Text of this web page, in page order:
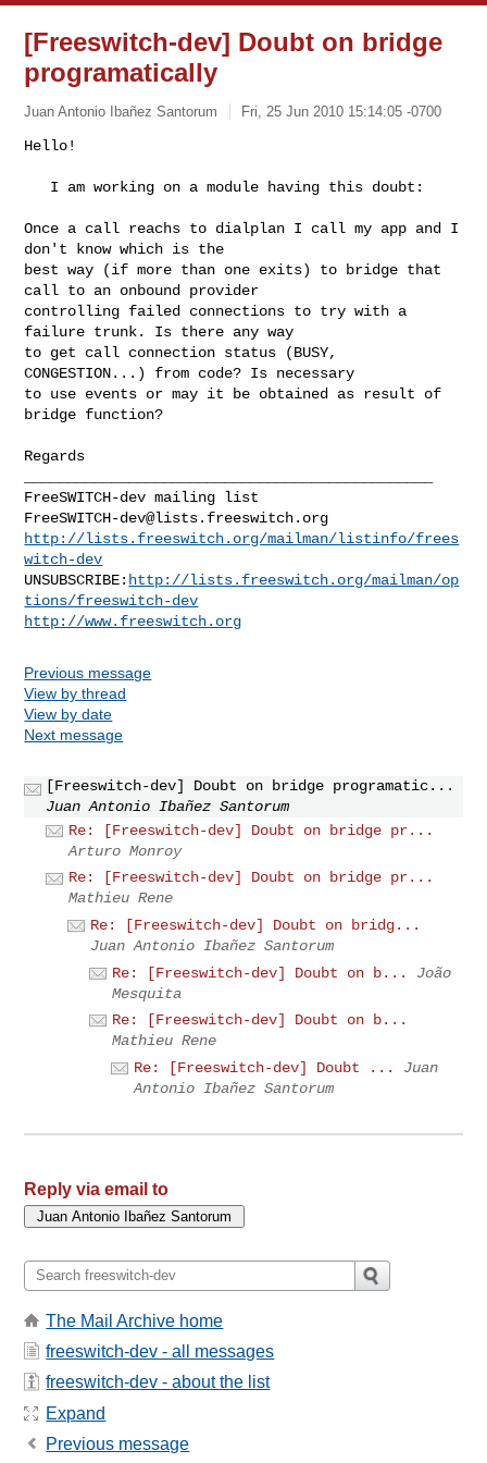
[Freeswitch-dev] Doubt on bridge
programatically
Juan Antonio Ibañez Santorum Fri, 25 Jun 2010 15:14:05 -0700
Hello!
   I am working on a module having this doubt:
Once a call reachs to dialplan I call my app and I
don't know which is the
best way (if more than one exits) to bridge that
call to an onbound provider
controlling failed connections to try with a
failure trunk. Is there any way
to get call connection status (BUSY,
CONGESTION...) from code? Is necessary
to use events or may it be obtained as result of
bridge function?
FreeSWITCH-dev@lists.freeswitch.org
http://lists.freeswitch.org/mailman/listinfo/frees
witch-dev
UNSUBSCRIBE: http://lists.freeswitch.org/mailman/op
tions/freeswitch-dev
http://www.freeswitch.org
Previous message
View by thread
View by date
Next message
[Freeswitch-dev] Doubt on bridge programatic...
Juan Antonio Ibañez Santorum
Re: [Freeswitch-dev] Doubt on bridge pr...
Arturo Monroy
Re: [Freeswitch-dev] Doubt on bridge pr...
Mathieu Rene
Re: [Freeswitch-dev] Doubt on bridg...
Juan Antonio Ibañez Santorum
Re: [Freeswitch-dev] Doubt on b...
João
Mesquita
Re: [Freeswitch-dev] Doubt on b...
Mathieu Rene
Re: [Freeswitch-dev] Doubt ...
Juan
Antonio Ibañez Santorum
Reply via email to
The Mail Archive home
freeswitch-dev - all messages
freeswitch-dev - about the list
Expand
Previous message